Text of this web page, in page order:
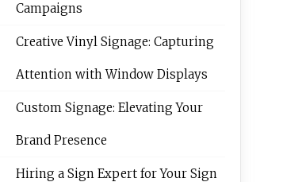
Campaigns
Creative Vinyl Signage: Capturing
Attention with Window Displays
Custom Signage: Elevating Your
Brand Presence
Hiring a Sign Expert for Your Sign